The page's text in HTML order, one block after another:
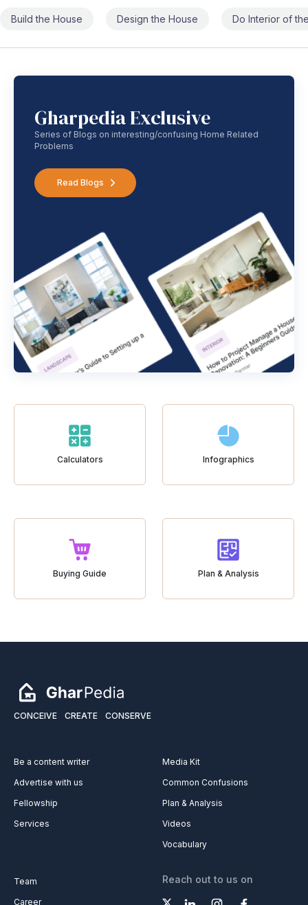
Build the House Design the House Do Interior of
Gharpedia Exclusive
Series of Blogs on interesting/confusing Home Related
Problems
Read Blogs
Calculators Infographics
Buying Guide Plan & Analysis
CONCEIVE CREATE CONSERVE
Be a content writer
Advertise with us
Fellowship
Services
Media Kit
Common Confusions
Plan & Analysis
Videos
Vocabulary
Team
Career
Reach out to us on